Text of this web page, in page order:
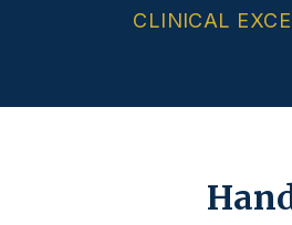
CLINICAL